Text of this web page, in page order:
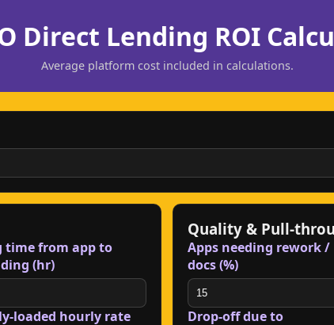
Direct Lending ROI
Average platform cost included in calculations.
time from app to
(hr)
loaded hourly rate
Quality & Pull-
Apps needing rework /
docs (%)
Drop-off due to